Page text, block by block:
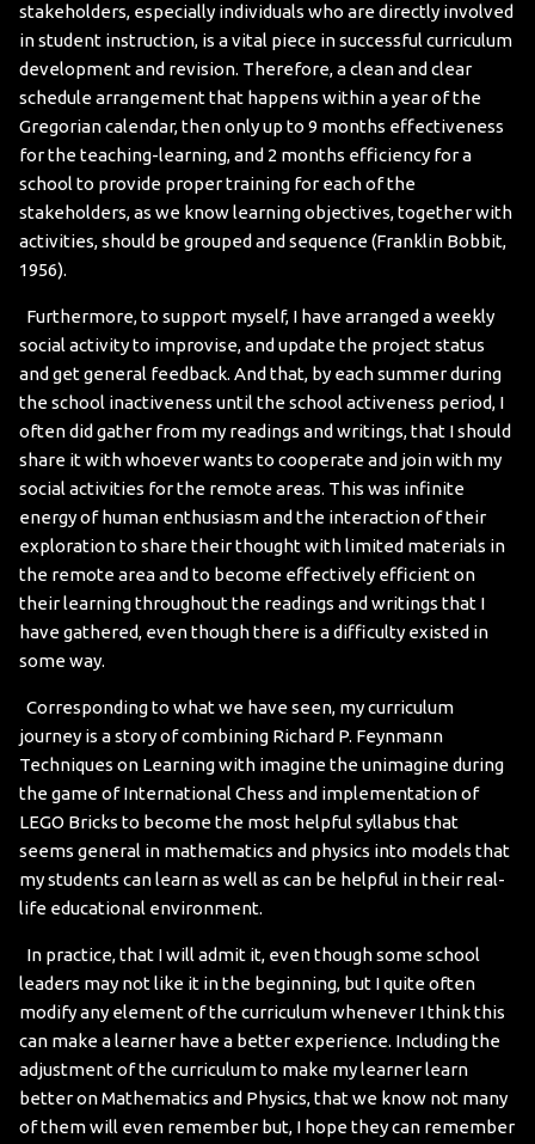
stakeholders, especially individuals who are directly involved
in student instruction, is a vital piece in successful curriculum
development and revision. Therefore, a clean and clear
schedule arrangement that happens within a year of the
Gregorian calendar, then only up to 9 months effectiveness
for the teaching-learning, and 2 months efficiency for a
school to provide proper training for each of the
stakeholders, as we know learning objectives, together with
activities, should be grouped and sequence (Franklin Bobbit,
1956).
Furthermore, to support myself, I have arranged a weekly
social activity to improvise, and update the project status
and get general feedback. And that, by each summer during
the school inactiveness until the school activeness period, I
often did gather from my readings and writings, that I should
share it with whoever wants to cooperate and join with my
social activities for the remote areas. This was infinite
energy of human enthusiasm and the interaction of their
exploration to share their thought with limited materials in
the remote area and to become effectively efficient on
their learning throughout the readings and writings that I
have gathered, even though there is a difficulty existed in
some way.
Corresponding to what we have seen, my curriculum
journey is a story of combining Richard P. Feynmann
Techniques on Learning with imagine the unimagine during
the game of International Chess and implementation of
LEGO Bricks to become the most helpful syllabus that
seems general in mathematics and physics into models that
my students can learn as well as can be helpful in their real-
life educational environment.
In practice, that I will admit it, even though some school
leaders may not like it in the beginning, but I quite often
modify any element of the curriculum whenever I think this
can make a learner have a better experience. Including the
adjustment of the curriculum to make my learner learn
better on Mathematics and Physics, that we know not many
of them will even remember but, I hope they can remember